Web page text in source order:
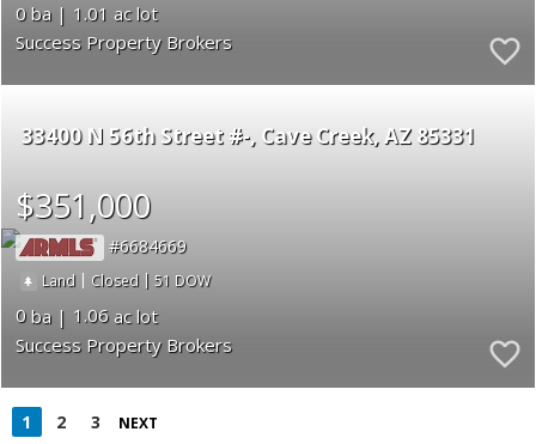
0
1.01
Success Property Brokers
33400 N 56th Street #- Cave Creek AZ 85331
$351,000
6684669
Land | Closed |51
0
1.06
Success Property Brokers
1 2 3 NEXT